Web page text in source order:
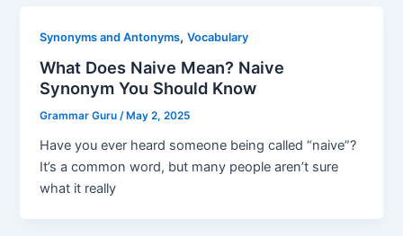
Synonyms and Antonyms,Vocabulary
What Does Naive Mean? Naive
Synonym You Should Know
Grammar Guru/ May 2, 2025
Have you ever heard someone being called “naive”?
It’s a common word, but many people aren’t sure
what it really